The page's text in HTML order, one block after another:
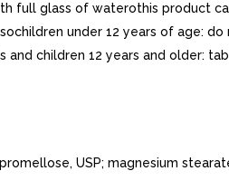
full glass of waterothis product
under 12 years of age:
children 12 years and older:
USP; magnesium